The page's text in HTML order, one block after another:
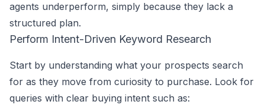
agents underperform, simply because they lack a
structured plan.
Perform Intent-Driven Keyword Research
Start by understanding what your prospects search
for as they move from curiosity to purchase. Look for
queries with clear buying intent such as: